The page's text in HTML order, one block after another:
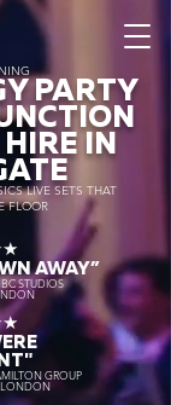
PARTY
IN
LIVE SETS THAT
FLOOR
AWAY”
STUDIOS
GROUP
LONDON